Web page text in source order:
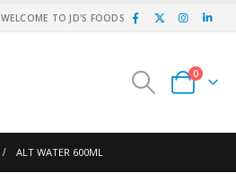
WELCOME TO JD'S FOODS
0
ALT WATER 600ML